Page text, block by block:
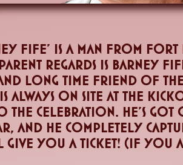
Fife' is a man from fort
regards is barney
long time friend of
always on site at the
celebration. He's got
and he completely
you a ticket! (if you